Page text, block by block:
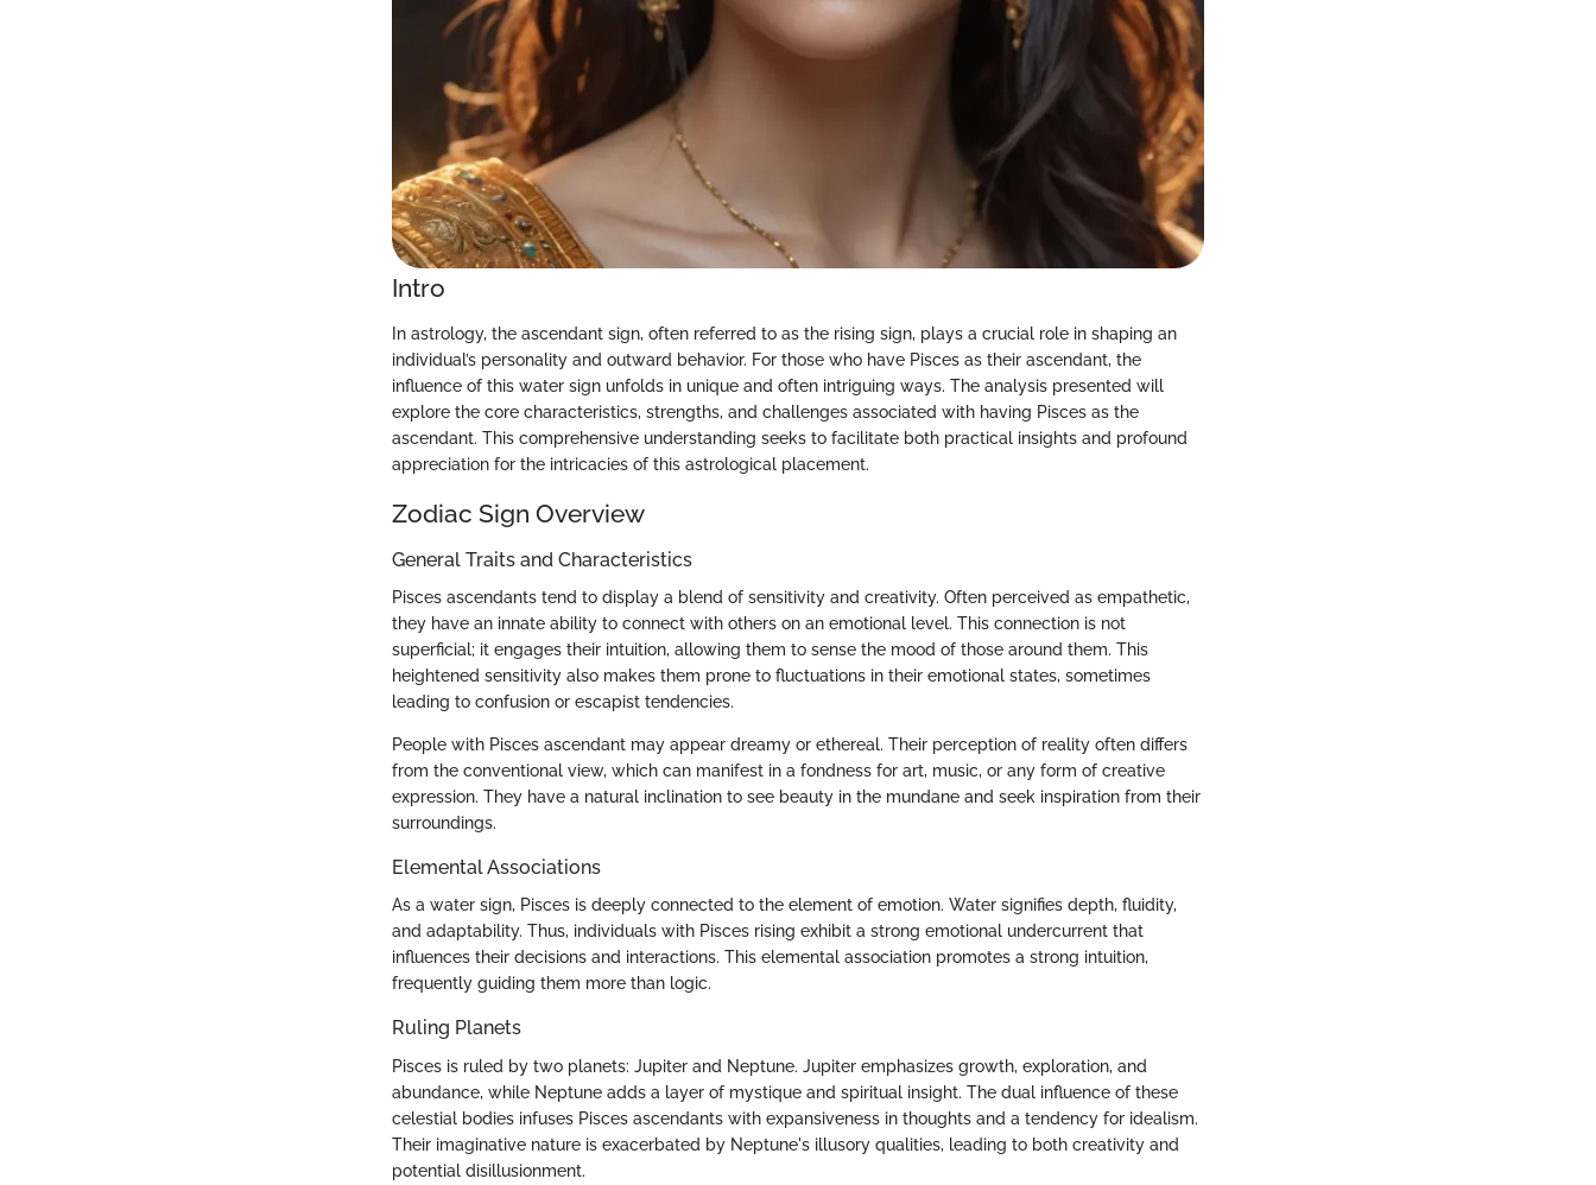
Intro
In astrology, the ascendant sign, often referred to as the rising sign, plays a crucial role in shaping an
individual’s personality and outward behavior. For those who have Pisces as their ascendant, the
influence of this water sign unfolds in unique and often intriguing ways. The analysis presented will
explore the core characteristics, strengths, and challenges associated with having Pisces as the
ascendant. This comprehensive understanding seeks to facilitate both practical insights and profound
appreciation for the intricacies of this astrological placement.
Zodiac Sign Overview
General Traits and Characteristics
Pisces ascendants tend to display a blend of sensitivity and creativity. Often perceived as empathetic,
they have an innate ability to connect with others on an emotional level. This connection is not
superficial; it engages their intuition, allowing them to sense the mood of those around them. This
heightened sensitivity also makes them prone to fluctuations in their emotional states, sometimes
leading to confusion or escapist tendencies.
People with Pisces ascendant may appear dreamy or ethereal. Their perception of reality often differs
from the conventional view, which can manifest in a fondness for art, music, or any form of creative
expression. They have a natural inclination to see beauty in the mundane and seek inspiration from their
surroundings.
Elemental Associations
As a water sign, Pisces is deeply connected to the element of emotion. Water signifies depth, fluidity,
and adaptability. Thus, individuals with Pisces rising exhibit a strong emotional undercurrent that
influences their decisions and interactions. This elemental association promotes a strong intuition,
frequently guiding them more than logic.
Ruling Planets
Pisces is ruled by two planets: Jupiter and Neptune. Jupiter emphasizes growth, exploration, and
abundance, while Neptune adds a layer of mystique and spiritual insight. The dual influence of these
celestial bodies infuses Pisces ascendants with expansiveness in thoughts and a tendency for idealism.
Their imaginative nature is exacerbated by Neptune's illusory qualities, leading to both creativity and
potential disillusionment.